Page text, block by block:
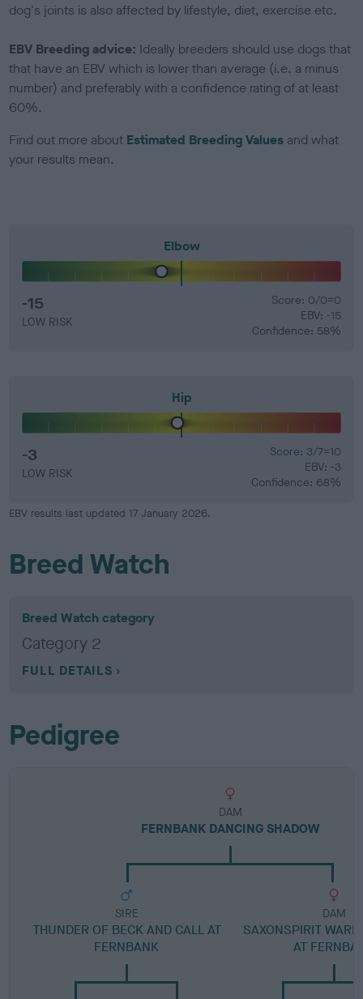
dog's joints is also affected by lifestyle, diet, exercise etc.
EBV Breeding advice: Ideally breeders should use dogs that
that have an EBV which is lower than average (i.e. a minus
number) and preferably with a confidence rating of at least
60%.
Find out more about Estimated Breeding Values and what
your results mean.
Elbow
-15
LOW RISK
Score: 0/0=0
EBV: -15
Confidence: 58%
Hip
-3
LOW RISK
Score: 3/7=10
EBV: -3
Confidence: 68%
EBV results last updated 17 January 2026.
Breed Watch
Breed Watch category
Category 2
FULL DETAILS
Pedigree
DAM
FERNBANK DANCING SHADOW
SIRE
THUNDER OF BECK AND CALL AT
FERNBANK
DAM
SAXONSPIRIT
AT